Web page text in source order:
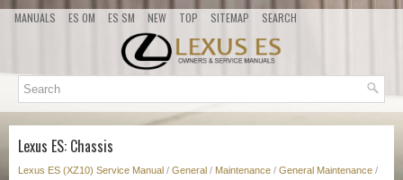
MANUALS ES OM ES SM NEW TOP SITEMAP SEARCH
Lexus ES: Chassis
Lexus ES (XZ10) Service Manual / General / Maintenance / General Maintenance /